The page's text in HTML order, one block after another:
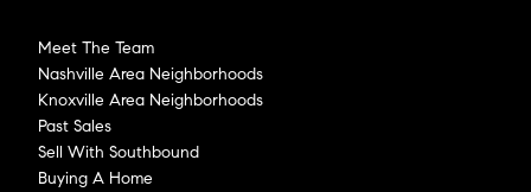
Meet The Team
Nashville Area Neighborhoods
Knoxville Area Neighborhoods
Past Sales
Sell With Southbound
Buying A Home